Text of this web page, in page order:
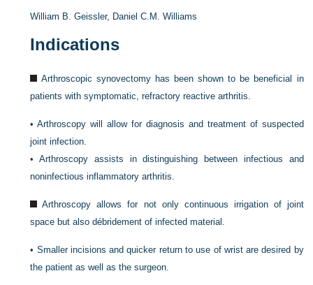
William B. Geissler, Daniel C.M. Williams
Indications
Arthroscopic synovectomy has been shown to be beneficial in
patients with symptomatic, refractory reactive arthritis.
•Arthroscopy will allow for diagnosis and treatment of suspected
joint infection.
•Arthroscopy assists in distinguishing between infectious and
noninfectious inflammatory arthritis.
Arthroscopy allows for not only continuous irrigation of joint
space but also débridement of infected material.
• Smaller incisions and quicker return to use of wrist are desired by
the patient as well as the surgeon.